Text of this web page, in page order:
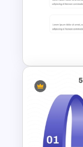
5
Funnel